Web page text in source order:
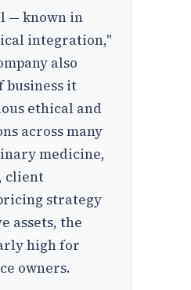
— known in
integration,"
also
business it
ethical and
across many
medicine,
client
strategy
assets, the
high for
owners.